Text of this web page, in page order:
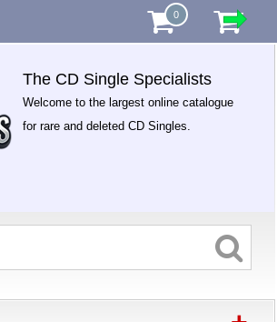
0
The CD Single Specialists
Welcome to the largest online catalogue
for rare and deleted CD Singles.